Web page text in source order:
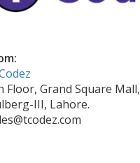
Floor, Grand Square Mall,
III, Lahore.